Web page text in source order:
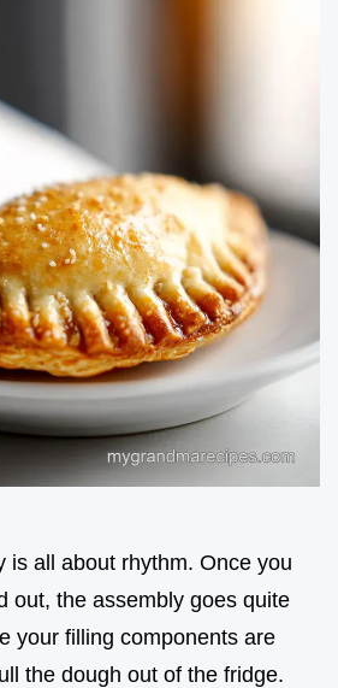
is all about rhythm. Once you
out, the assembly goes quite
your filling components are
the dough out of the fridge.